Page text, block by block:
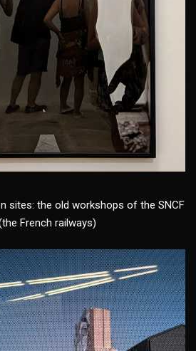
sites: the old workshops of the SNCF
French railways)